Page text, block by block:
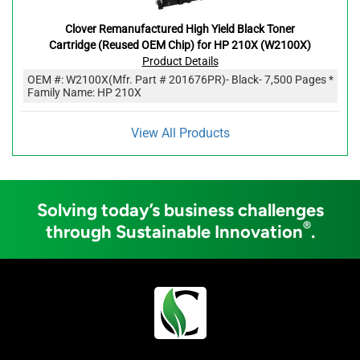
Clover Remanufactured High Yield Black Toner
Cartridge (Reused OEM Chip) for HP 210X (W2100X)
Product Details
OEM #:W2100X(Mfr. Part #201676PR)- Black- 7,500 Pages *
Family Name: HP 210X
View All Products
Solving today’s business challenges
through Sustainable Innovation®.